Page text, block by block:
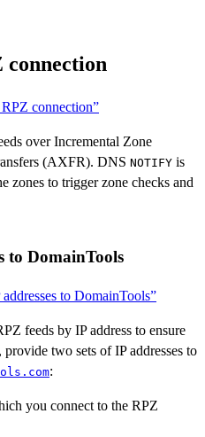
connection
connection”
over Incremental Zone
(AXFR). DNS NOTIFY is
zones to trigger zone checks and
to DomainTools
to DomainTools”
feeds by IP address to ensure
two sets of IP addresses to
:
you connect to the RPZ